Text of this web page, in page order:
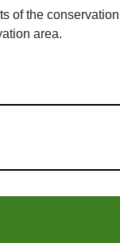
of the conservation
area.